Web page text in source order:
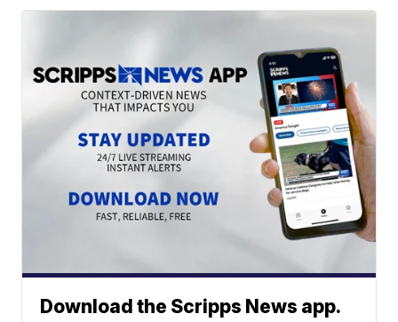
Download the Scripps News app.